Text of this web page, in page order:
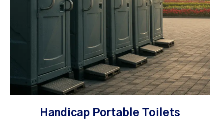
Handicap Portable Toilets